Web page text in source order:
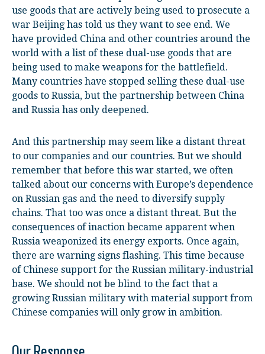
use goods that are actively being used to prosecute a
war Beijing has told us they want to see end. We
have provided China and other countries around the
world with a list of these dual-use goods that are
being used to make weapons for the battlefield.
Many countries have stopped selling these dual-use
goods to Russia, but the partnership between China
and Russia has only deepened.
And this partnership may seem like a distant threat
to our companies and our countries. But we should
remember that before this war started, we often
talked about our concerns with Europe’s dependence
on Russian gas and the need to diversify supply
chains. That too was once a distant threat. But the
consequences of inaction became apparent when
Russia weaponized its energy exports. Once again,
there are warning signs flashing. This time because
of Chinese support for the Russian military-industrial
base. We should not be blind to the fact that a
growing Russian military with material support from
Chinese companies will only grow in ambition.